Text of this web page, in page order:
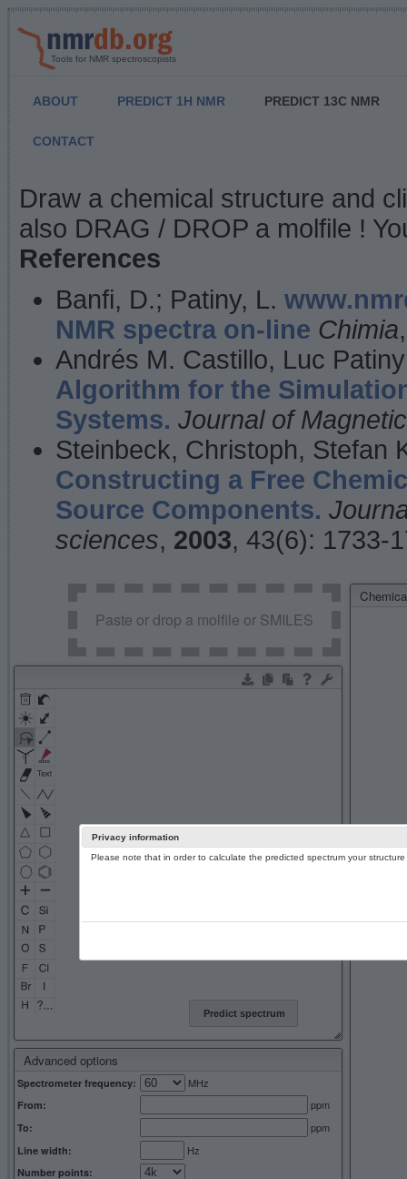
Tools for NMR spectroscopists
ABOUT PREDICT 1H NMR PREDICT 13C NMR
CONTACT
NMR Predict
Draw a chemical structure and
also DRAG / DROP a molfile !
References
Banfi, D.; Patiny, L.
NMR spectra on-line Chimia
Andrés M. Castillo, Luc
Algorithm for the
Systems. Journal of
Steinbeck, Christoph, Stefan
Constructing a Free
Source Components.
sciences, 2003, 43(6): 1733-
Advanced options
Spectrometer frequency: MHz
From: ppm
To: ppm
Line width: Hz
Number points:
Paste or drop a molfile or SMILES
Predict spectrum
Privacy information
Please note that in order to calculate the predicted spectrum your